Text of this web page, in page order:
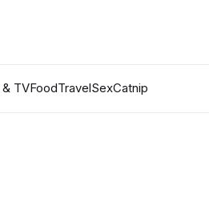
& TVFoodTravelSexCatnip